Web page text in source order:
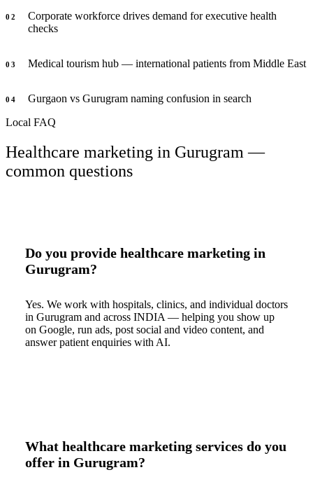
0 2
Corporate workforce drives demand for executive health
checks
0 3 Medical tourism hub — international patients from Middle East
0 4
Gurgaon vs Gurugram naming confusion in search
Local FAQ
Healthcare marketing in Gurugram —
common questions
Do you provide healthcare marketing in
Gurugram?
Yes. We work with hospitals, clinics, and individual doctors
in Gurugram and across INDIA — helping you show up
on Google, run ads, post social and video content, and
answer patient enquiries with AI.
What healthcare marketing services do you
offer in Gurugram?